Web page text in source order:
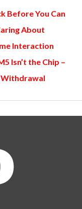
Before You Can
About
Interaction
Isn’t the Chip –
Withdrawal